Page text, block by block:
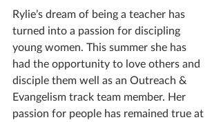
Rylie’s dream of being a teacher has
turned into a passion for discipling
young women. This summer she has
had the opportunity to love others and
disciple them well as an Outreach &
Evangelism track team member. Her
passion for people has remained true at